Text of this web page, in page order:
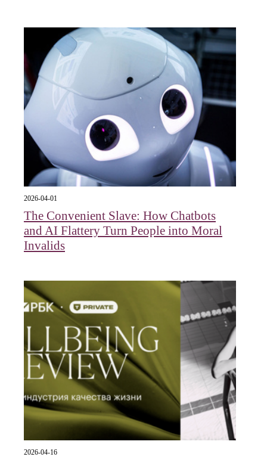
2026-04-01
The Convenient Slave: How Chatbots
and AI Flattery Turn People into Moral
Invalids
2026-04-16